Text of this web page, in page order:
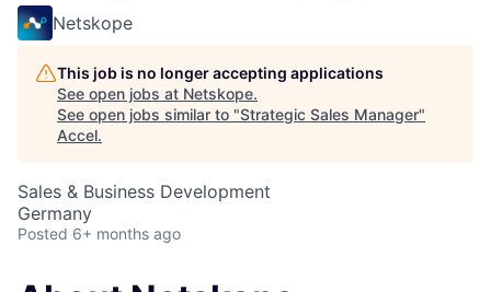
Netskope
This job is no longer accepting applications
See open jobs at Netskope.
See open jobs similar to "Strategic Sales Manager"
Accel.
Sales & Business Development
Germany
Posted 6+ months ago